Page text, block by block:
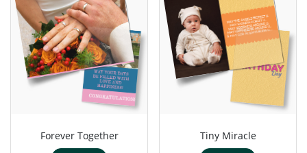
Forever Together Tiny Miracle